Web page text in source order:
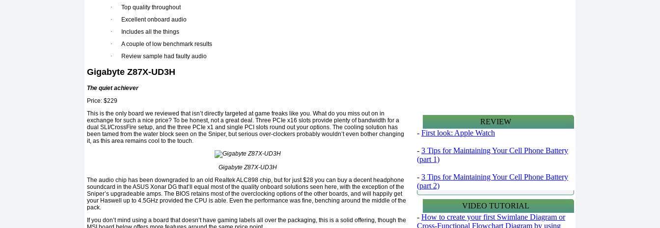
·
Top quality throughout
·
Excellent onboard audio
·
Includes all the things
·
A couple of low benchmark results
·
Review sample had faulty audio
Gigabyte Z87X-UD3H
The quiet achiever
Price: $229
This is the only board we reviewed that isn’t directly targeted at game freaks like you. What do you miss out on in
exchange for such a nice price? To be honest, not a great deal. Three PCIe x16 slots provide plenty of bandwidth for a
dual SLI/CrossFire setup, and the three PCIe x1 and single PCI slots round out your options. The cooling solution has
been tamed from the water block seen on the Sniper, but serious over-clockers probably wouldn’t even bother changing
it, as this area remains cool to the touch.
Gigabyte Z87X-UD3H
The audio chip has been downgraded to an old Realtek ALC898 chip, but for just $28 you can buy a decent headphone
soundcard in the ASUS Xonar DG that’ll equal most of the quality onboard solutions seen here, with the exception of the
Sniper’s upgradeable amps. The BIOS retains most of the overclocking options of the other boards, and will happily get
your Haswell up to 4.5GHz provided the CPU is able. Even the performance was fine, benching around the middle of the
pack.
If you don’t mind using a board that doesn’t have gaming labels all over the packaging, this is a solid offering, though the
REVIEW
- First look: Apple Watch
- 3 Tips for Maintaining Your Cell Phone Battery
(part 1)
- 3 Tips for Maintaining Your Cell Phone Battery
(part 2)
VIDEO TUTORIAL
- How to create your first Swimlane Diagram or
Cross-Functional Flowchart Diagram by using